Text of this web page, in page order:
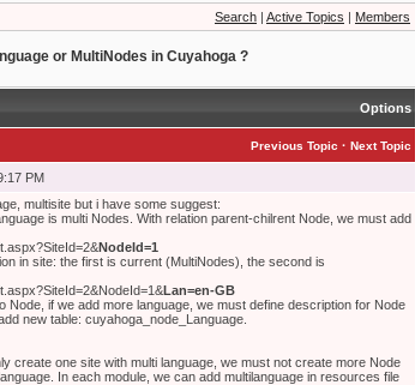
Search | Active Topics | Members
or MultiNodes in Cuyahoga ?
Options
Previous Topic · Next Topic
PM
multisite but i have some suggest:
is multi Nodes. With relation parent-chilrent Node, we must add
NodeId=1
in site: the first is current (MultiNodes), the second is
Lan=en-GB
Node, if we add more language, we must define description for Node
new table: cuyahoga_node_Language.
create one site with multi language, we must not create more Node
In each module, we can add multilanguage in resources file